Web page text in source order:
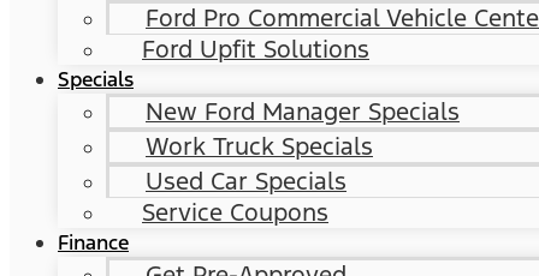
Ford Pro Commercial Vehicle
Ford Upfit Solutions
Specials
New Ford Manager Specials
Work Truck Specials
Used Car Specials
Service Coupons
Finance